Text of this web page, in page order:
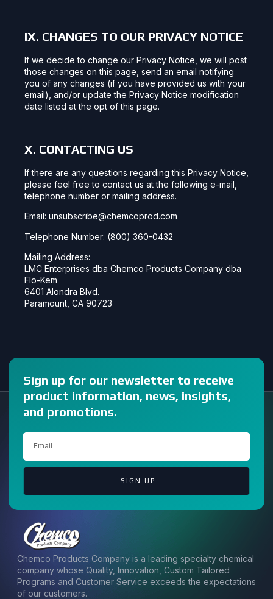
IX. CHANGES TO OUR PRIVACY NOTICE
If we decide to change our Privacy Notice, we will post
those changes on this page, send an email notifying
you of any changes (if you have provided us with your
email), and/or update the Privacy Notice modification
date listed at the opt of this page.
X. CONTACTING US
If there are any questions regarding this Privacy Notice,
please feel free to contact us at the following e-mail,
telephone number or mailing address.
Email: unsubscribe@chemcoprod.com
Telephone Number: (800) 360-0432
Mailing Address:
LMC Enterprises dba Chemco Products Company dba
Flo-Kem
6401 Alondra Blvd.
Paramount, CA 90723
Sign up for our newsletter to receive
product information, news, insights,
and promotions.
SIGN UP
Chemco Products Company is a leading specialty chemical
company whose Quality, Innovation, Custom Tailored
Programs and Customer Service exceeds the expectations
of our customers.